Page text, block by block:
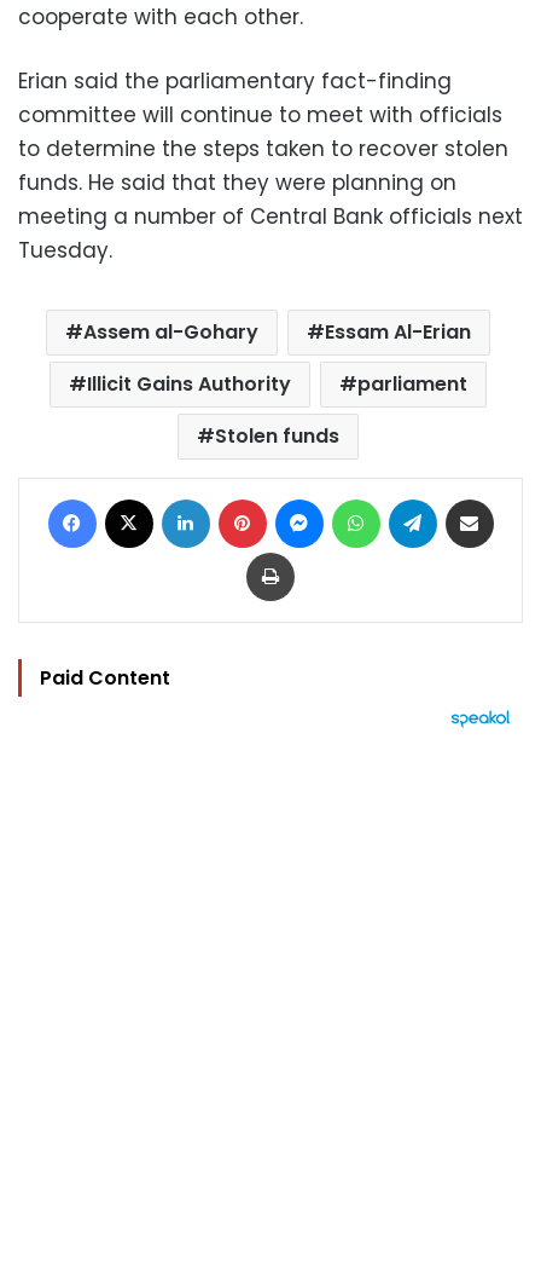
cooperate with each other.
Erian said the parliamentary fact-finding
committee will continue to meet with officials
to determine the steps taken to recover stolen
funds. He said that they were planning on
meeting a number of Central Bank officials next
Tuesday.
Assem al-Gohary
Essam Al-Erian
Illicit Gains Authority
parliament
Stolen funds
Facebook LinkedIn Pinterest MessengerWhatsAppTelegram
Print
Paid Content